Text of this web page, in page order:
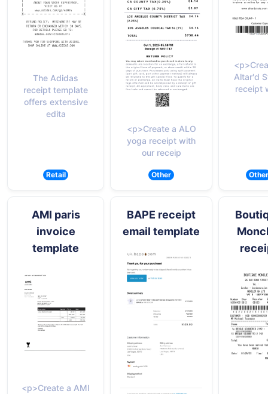
The Adidas
receipt template
offers extensive
edita
Retail
<p>Create a ALO
yoga receipt with
our receip
Other
Altar'd
receipt
Other
AMI paris
invoice
template
<p>Create a AMI
BAPE receipt
email template